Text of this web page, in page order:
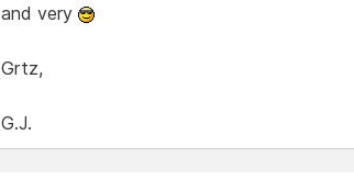
and very
Grtz,
G.J.